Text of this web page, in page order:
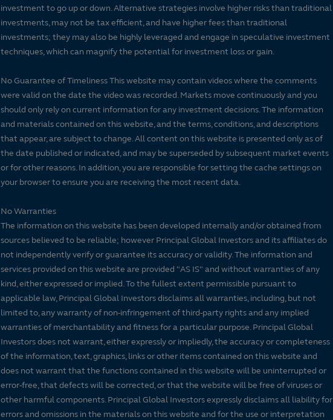
investment to go up or down. Alternative strategies involve higher risks than traditional
investments, may not be tax efficient, and have higher fees than traditional
investments; they may also be highly leveraged and engage in speculative investment
techniques, which can magnify the potential for investment loss or gain.
No Guarantee of Timeliness This website may contain videos where the comments
were valid on the date the video was recorded. Markets move continuously and you
should only rely on current information for any investment decisions. The information
and materials contained on this website, and the terms, conditions, and descriptions
that appear, are subject to change. All content on this website is presented only as of
the date published or indicated, and may be superseded by subsequent market events
or for other reasons. In addition, you are responsible for setting the cache settings on
your browser to ensure you are receiving the most recent data.
No Warranties
The information on this website has been developed internally and/or obtained from
sources believed to be reliable; however Principal Global Investors and its affiliates do
not independently verify or guarantee its accuracy or validity. The information and
services provided on this website are provided "AS IS" and without warranties of any
kind, either expressed or implied. To the fullest extent permissible pursuant to
applicable law, Principal Global Investors disclaims all warranties, including, but not
limited to, any warranty of non-infringement of third-party rights and any implied
warranties of merchantability and fitness for a particular purpose. Principal Global
Investors does not warrant, either expressly or impliedly, the accuracy or completeness
of the information, text, graphics, links or other items contained on this website and
does not warrant that the functions contained in this website will be uninterrupted or
error-free, that defects will be corrected, or that the website will be free of viruses or
other harmful components. Principal Global Investors expressly disclaims all liability for
errors and omissions in the materials on this website and for the use or interpretation